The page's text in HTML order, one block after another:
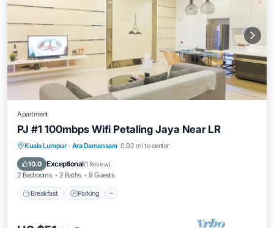
Apartment
PJ #1 100mbps Wifi Petaling Jaya Near LR
Kuala Lumpur · Ara Damansara 0.92 mi to center
10.0 Exceptional(1 Review)
2 Bedrooms 2 Baths 9 Guests
Breakfast Parking
Breakfast